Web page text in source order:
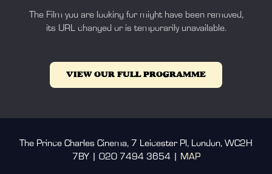
The Film you are looking for might have been removed,
its URL changed or is temporarily unavailable.
VIEW OUR FULL PROGRAMME
The Prince Charles Cinema, 7 Leicester Pl, London, WC2H
7BY | 020 7494 3654 |
MAP